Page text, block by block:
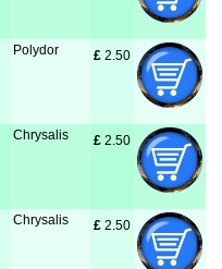
Polydor £ 2.50
Chrysalis £ 2.50
Chrysalis £ 2.50